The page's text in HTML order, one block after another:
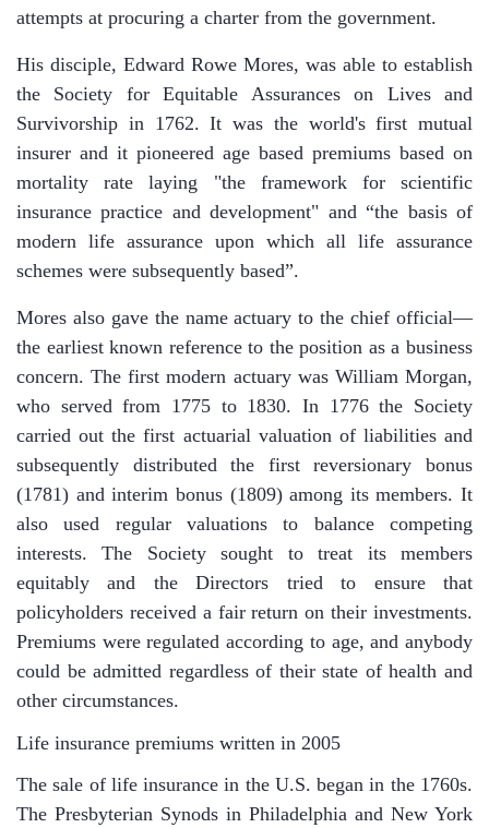
attempts at procuring a charter from the government.
His disciple, Edward Rowe Mores, was able to establish
the Society for Equitable Assurances on Lives and
Survivorship in 1762. It was the world's first mutual
insurer and it pioneered age based premiums based on
mortality rate laying "the framework for scientific
insurance practice and development" and “the basis of
modern life assurance upon which all life assurance
schemes were subsequently based”.
Mores also gave the name actuary to the chief official—
the earliest known reference to the position as a business
concern. The first modern actuary was William Morgan,
who served from 1775 to 1830. In 1776 the Society
carried out the first actuarial valuation of liabilities and
subsequently distributed the first reversionary bonus
(1781) and interim bonus (1809) among its members. It
also used regular valuations to balance competing
interests. The Society sought to treat its members
equitably and the Directors tried to ensure that
policyholders received a fair return on their investments.
Premiums were regulated according to age, and anybody
could be admitted regardless of their state of health and
other circumstances.
Life insurance premiums written in 2005
The sale of life insurance in the U.S. began in the 1760s.
The Presbyterian Synods in Philadelphia and New York